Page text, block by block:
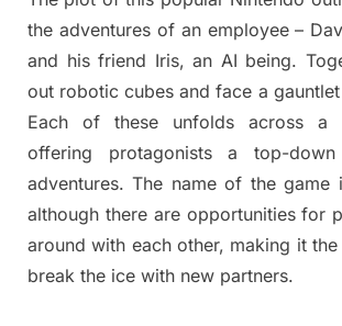
the adventures of an employee –
and his friend Iris, an AI being.
out robotic cubes and face a
Each of these unfolds across a
offering protagonists a top-
adventures. The name of the game
although there are opportunities for
around with each other, making it
break the ice with new partners.